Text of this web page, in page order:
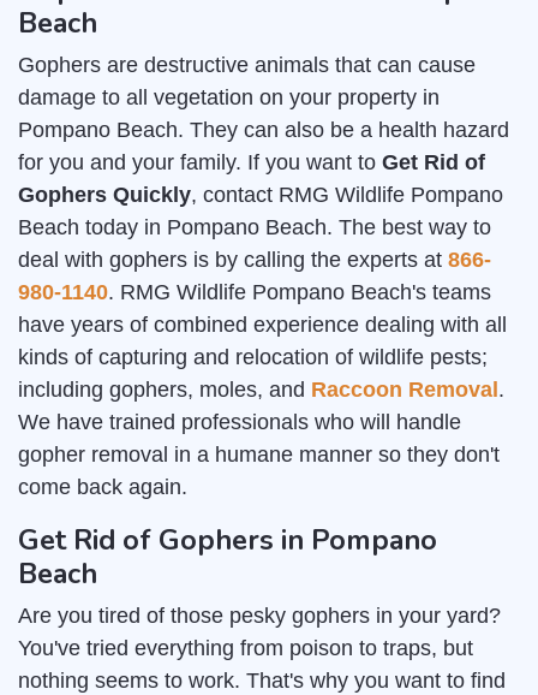
Beach
Gophers are destructive animals that can cause
damage to all vegetation on your property in
Pompano Beach. They can also be a health hazard
for you and your family. If you want to Get Rid of
Gophers Quickly, contact RMG Wildlife Pompano
Beach today in Pompano Beach. The best way to
deal with gophers is by calling the experts at 866-
980-1140. RMG Wildlife Pompano Beach's teams
have years of combined experience dealing with all
kinds of capturing and relocation of wildlife pests;
including gophers, moles, and Raccoon Removal .
We have trained professionals who will handle
gopher removal in a humane manner so they don't
come back again.
Get Rid of Gophers in Pompano
Beach
Are you tired of those pesky gophers in your yard?
You've tried everything from poison to traps, but
nothing seems to work. That's why you want to find